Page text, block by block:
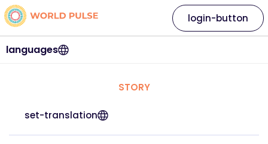
languages
login-button
STORY
set-translation